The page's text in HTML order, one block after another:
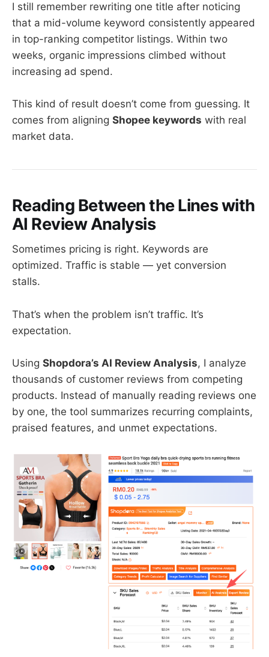
I still remember rewriting one title after noticing
that a mid-volume keyword consistently appeared
in top-ranking competitor listings. Within two
weeks, organic impressions climbed without
increasing ad spend.
This kind of result doesn’t come from guessing. It
comes from aligning Shopee keywords with real
market data.
Reading Between the Lines with
AI Review Analysis
Sometimes pricing is right. Keywords are
optimized. Traffic is stable — yet conversion
stalls.
That’s when the problem isn’t traffic. It’s
expectation.
Using Shopdora’s AI Review Analysis, I analyze
thousands of customer reviews from competing
products. Instead of manually reading reviews one
by one, the tool summarizes recurring complaints,
praised features, and unmet expectations.